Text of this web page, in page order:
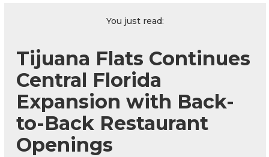
You just read:
Tijuana Flats Continues
Central Florida
Expansion with Back-
to-Back Restaurant
Openings